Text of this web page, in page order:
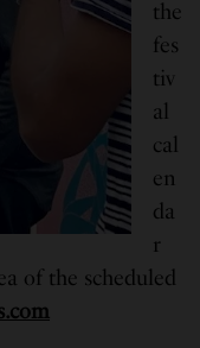
the
fes
tiv
al
cal
en
da
r
of the scheduled